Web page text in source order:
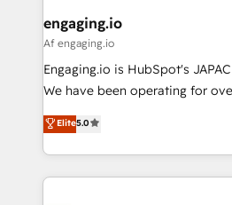
状整理の壁打ちなど、構想段階か
せください。
View, SuperOffice) - Custom
Business Central, Navision, AX,
focus on growing B2B
such as manufacturing, SaaS,
partner, we know how
That's why we have developed
engaging.io
Af engaging.io
Engaging.io is HubSpot's
We have been operating for
one of HubSpot's most
capable Agency Partners globally. We specialise
complex CRM migrations,
integrations, custom CMS
Elite5.0